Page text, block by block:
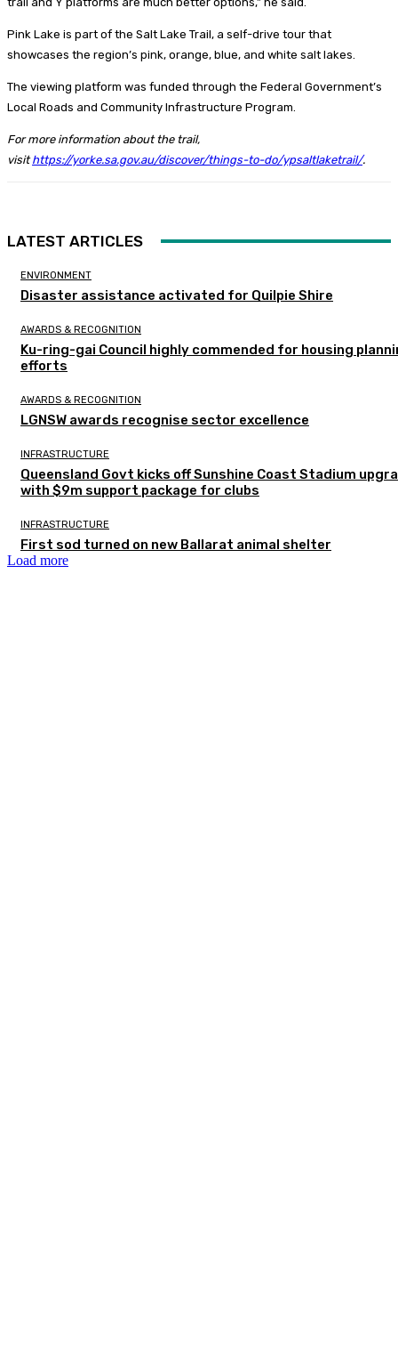
Pink Lake is part of the Salt Lake Trail, a self-drive tour that
showcases the region’s pink, orange, blue, and white salt lakes.
The viewing platform was funded through the Federal Government’s
Local Roads and Community Infrastructure Program.
For more information about the trail,
visithttps://yorke.sa.gov.au/discover/things-to-do/ypsaltlaketrail/.
LATEST ARTICLES
ENVIRONMENT
Disaster assistance activated for Quilpie Shire
AWARDS & RECOGNITION
Ku-ring-gai Council highly commended for housing
efforts
AWARDS & RECOGNITION
LGNSW awards recognise sector excellence
INFRASTRUCTURE
Queensland Govt kicks off Sunshine Coast Stadium
with $9m support package for clubs
INFRASTRUCTURE
First sod turned on new Ballarat animal shelter
Load more